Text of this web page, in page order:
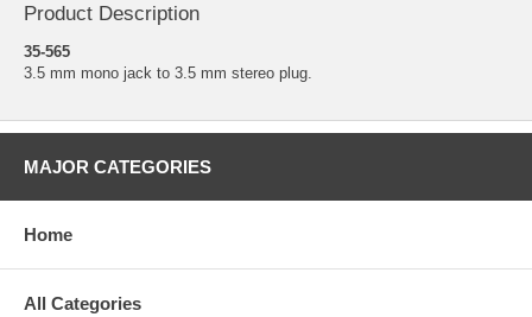
Product Description
35-565
3.5 mm mono jack to 3.5 mm stereo plug.
MAJOR CATEGORIES
Home
All Categories